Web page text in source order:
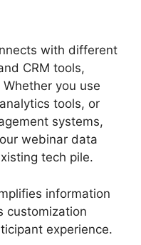
with different
CRM tools,
you use
tools, or
systems,
webinar data
tech pile.
information
customization
experience.